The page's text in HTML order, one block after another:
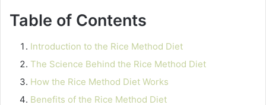
Table of Contents
Introduction to the Rice Method Diet
The Science Behind the Rice Method Diet
How the Rice Method Diet Works
Benefits of the Rice Method Diet